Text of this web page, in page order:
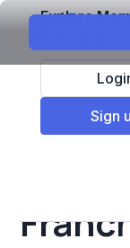
Explore
Sign
Top Franchises